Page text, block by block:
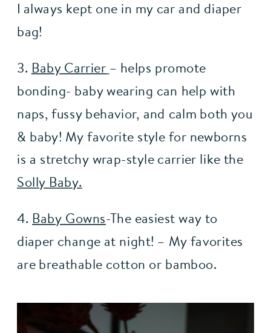
I always kept one in my car and diaper
bag!
3. Baby Carrier– helps promote
bonding- baby wearing can help with
naps, fussy behavior, and calm both you
& baby! My favorite style for newborns
is a stretchy wrap-style carrier like the
Solly Baby.
4. Baby Gowns-The easiest way to
diaper change at night! – My favorites
are breathable cotton or bamboo.